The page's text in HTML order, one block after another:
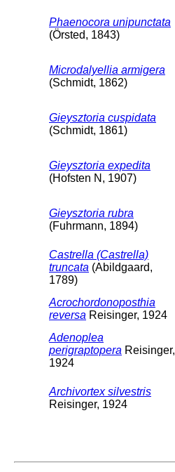
Phaenocora unipunctata
(Örsted, 1843)
Microdalyellia armigera
(Schmidt, 1862)
Gieysztoria cuspidata
(Schmidt, 1861)
Gieysztoria expedita
(Hofsten N, 1907)
Gieysztoria rubra
(Fuhrmann, 1894)
Castrella (Castrella)
truncata (Abildgaard,
1789)
Acrochordonoposthia
reversa Reisinger, 1924
Adenoplea
perigraptopera Reisinger,
1924
Archivortex silvestris
Reisinger, 1924